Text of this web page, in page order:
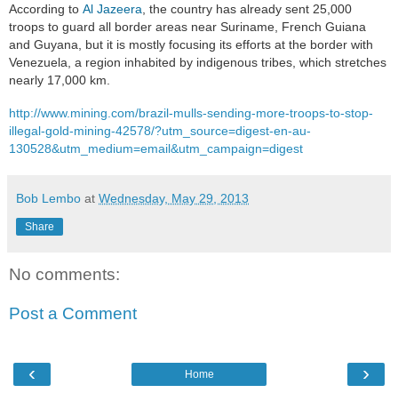
According to Al Jazeera , the country has already sent 25,000
troops to guard all border areas near Suriname, French Guiana
and Guyana, but it is mostly focusing its efforts at the border with
Venezuela, a region inhabited by indigenous tribes, which stretches
nearly 17,000 km.
http://www.mining.com/brazil-mulls-sending-more-troops-to-stop-
illegal-gold-mining-42578/?utm_source=digest-en-au-
130528&utm_medium=email&utm_campaign=digest
Bob Lembo at Wednesday, May 29, 2013
Share
No comments:
Post a Comment
‹ ›
Home